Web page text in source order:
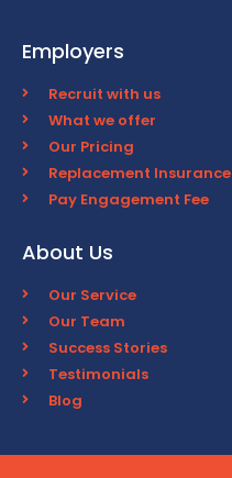
Employers
Recruit with us
What we offer
Our Pricing
Replacement Insurance
Pay Engagement Fee
About Us
Our Service
Our Team
Success Stories
Testimonials
Blog